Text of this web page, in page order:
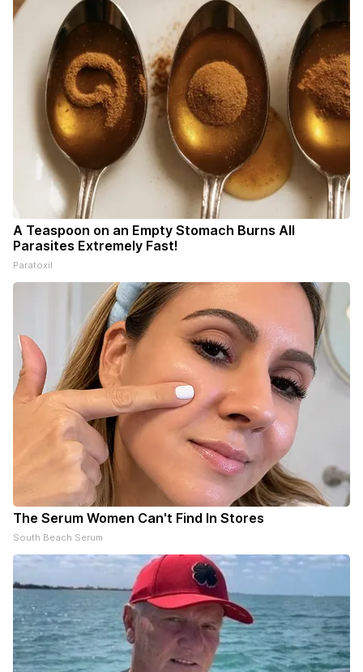
A Teaspoon on an Empty Stomach Burns All
Parasites Extremely Fast!
Paratoxil
The Serum Women Can't Find In Stores
South Beach Serum